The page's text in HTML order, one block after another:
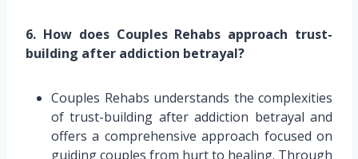
6. How does Couples Rehabs approach trust-
building after addiction betrayal?
Couples Rehabs understands the complexities
of trust-building after addiction betrayal and
offers a comprehensive approach focused on
guiding couples from hurt to healing. Through